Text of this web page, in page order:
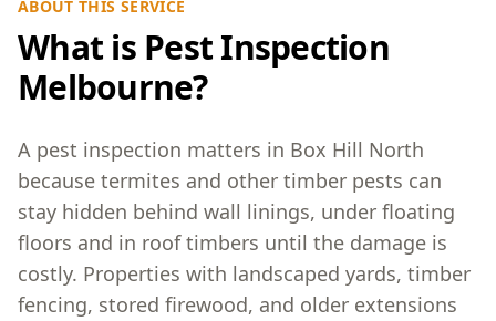
ABOUT THIS SERVICE
What is Pest Inspection
Melbourne?
A pest inspection matters in Box Hill North
because termites and other timber pests can
stay hidden behind wall linings, under floating
floors and in roof timbers until the damage is
costly. Properties with landscaped yards, timber
fencing, stored firewood, and older extensions